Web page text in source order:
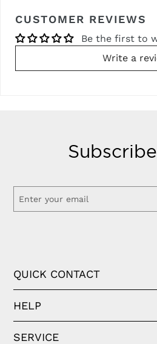
CUSTOMER REVIEWS
Be the first to
Write a
QUICK CONTACT
HELP
SERVICE